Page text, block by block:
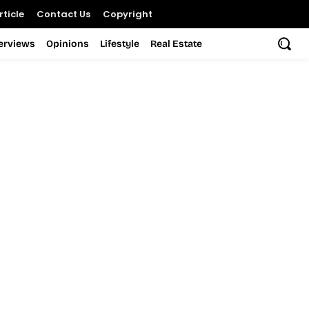
Contact Us Copyright
Opinions Lifestyle Real Estate